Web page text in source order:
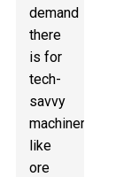
demand
there
is for
tech-
savvy
machinery
like
ore